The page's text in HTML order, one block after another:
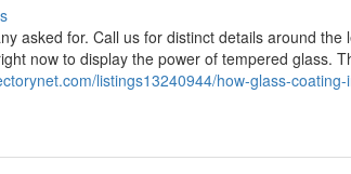
asked for. Call us for distinct details around the
now to display the power of tempered glass.
listings13240944/how-glass-